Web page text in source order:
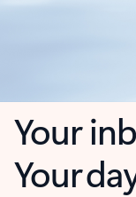
Your
Your